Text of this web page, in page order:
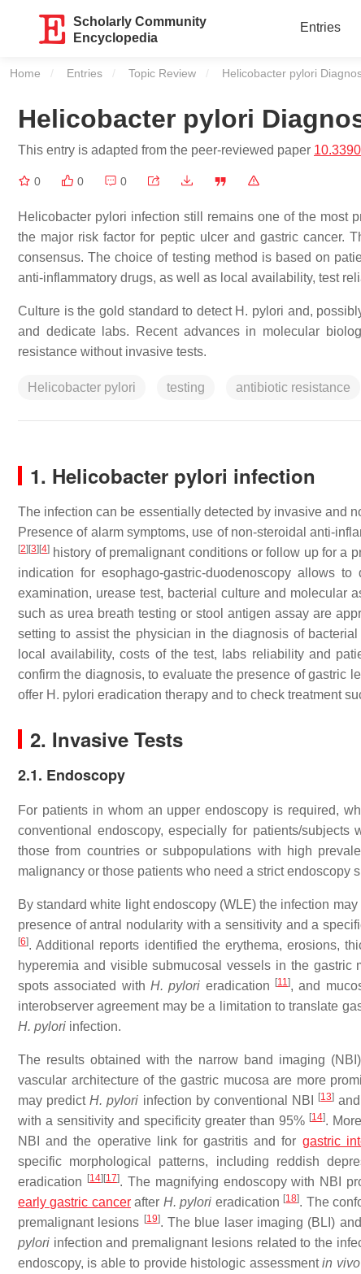
Scholarly Community
Encyclopedia
Entries
Home Entries Topic Review Current:
Helicobacter pylori
Helicobacter pylori
This entry is adapted from the peer-reviewed paper
0 0 0
Helicobacter pylori infection still remains one of the most
the major risk factor for peptic ulcer and gastric cancer.
consensus. The choice of testing method is based on
anti-inflammatory drugs, as well as local availability, test
Culture is the gold standard to detect H. pylori and,
and dedicate labs. Recent advances in molecular
resistance without invasive tests.
Helicobacter pylori testing antibiotic resistance
1. Helicobacter pylori infection
The infection can be essentially detected by invasive and
Presence of alarm symptoms, use of non-steroidal anti-
[2] [3] [4] history of premalignant conditions or follow up for a
indication for esophago-gastric-duodenoscopy allows
examination, urease test, bacterial culture and molecular
such as urea breath testing or stool antigen assay are
setting to assist the physician in the diagnosis of bacterial
local availability, costs of the test, labs reliability and
confirm the diagnosis, to evaluate the presence of gastric
offer H. pylori eradication therapy and to check treatment
2. Invasive Tests
2.1. Endoscopy
For patients in whom an upper endoscopy is required,
conventional endoscopy, especially for patients/
those from countries or subpopulations with high
malignancy or those patients who need a strict
By standard white light endoscopy (WLE) the infection
presence of antral nodularity with a sensitivity and a
[6]. Additional reports identified the erythema, erosions,
hyperemia and visible submucosal vessels in the
spots associated with H. pylori eradication [11], and
interobserver agreement may be a limitation to translate
H. pylori infection.
The results obtained with the narrow band imaging
vascular architecture of the gastric mucosa are more
may predictH. pylori infection by conventional NBI [13]
with a sensitivity and specificity greater than 95% [14].
NBI and the operative link for gastritis and for gastric
specific morphological patterns, including reddish
eradication
[14] [17]. The magnifying endoscopy with NBI
early gastric cancerafter H. pylori eradication [18]. The
premalignant lesions [19]. The blue laser imaging (BLI)
pylori infection and premalignant lesions related to the
endoscopy, is able to provide histologic assessmentin vivo